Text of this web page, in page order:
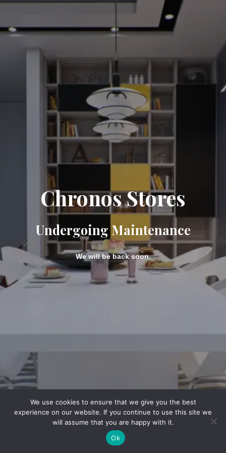
Chronos Stores
Undergoing Maintenance
We will be back soon.
We use cookies to ensure that we give you the best
experience on our website. If you continue to use this site we
will assume that you are happy with it.
Ok